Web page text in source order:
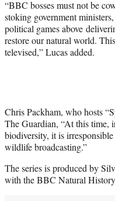
“BBC bosses must not be
stoking government
political games above
restore our natural world.
televised,” Lucas added.
Chris Packham, who hosts
The Guardian, “At this time,
biodiversity, it is
wildlife broadcasting.”
The series is produced by
with the BBC Natural